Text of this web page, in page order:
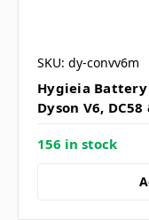
SKU: dy-convv6m
Hygieia Battery
Dyson V6,
156 in stock